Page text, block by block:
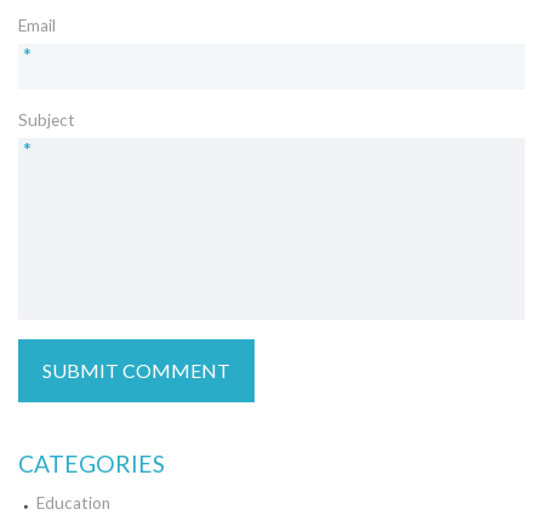
Email
*
Subject
*
CATEGORIES
Education